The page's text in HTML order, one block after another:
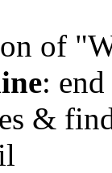
of
:
&